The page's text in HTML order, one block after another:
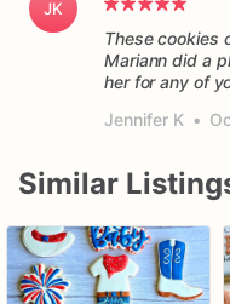
JK
These cookies
Mariann did a
her for any of
Jennifer K •
Similar